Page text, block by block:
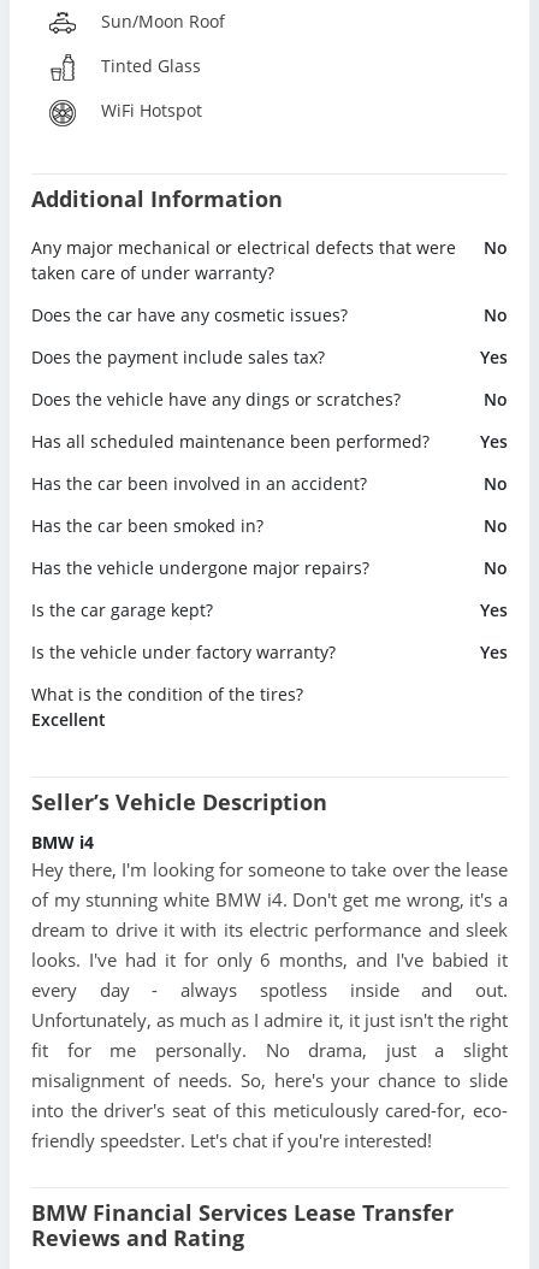
Sun/Moon Roof
Tinted Glass
WiFi Hotspot
Additional Information
Any major mechanical or electrical defects that were
taken care of under warranty?
No
Does the car have any cosmetic issues?
No
Does the payment include sales tax?
Yes
Does the vehicle have any dings or scratches?
No
Has all scheduled maintenance been performed?
Yes
Has the car been involved in an accident?
No
Has the car been smoked in?
No
Has the vehicle undergone major repairs?
No
Is the car garage kept?
Yes
Is the vehicle under factory warranty?
Yes
What is the condition of the tires?
Excellent
Seller’s Vehicle Description
BMW i4
Hey there, I'm looking for someone to take over the lease
of my stunning white BMW i4. Don't get me wrong, it's a
dream to drive it with its electric performance and sleek
looks. I've had it for only 6 months, and I've babied it
every day - always spotless inside and out.
Unfortunately, as much as I admire it, it just isn't the right
fit for me personally. No drama, just a slight
misalignment of needs. So, here's your chance to slide
into the driver's seat of this meticulously cared-for, eco-
friendly speedster. Let's chat if you're interested!
BMW Financial Services Lease Transfer
Reviews and Rating